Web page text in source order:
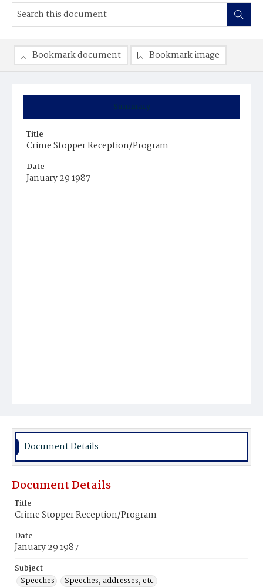
Summary
Title
Crime Stopper Reception/Program
Date
January 29 1987
Bookmark document Bookmark image
Document Details
Document Details
Title
Crime Stopper Reception/Program
Date
January 29 1987
Subject
Speeches
Speeches, addresses, etc.